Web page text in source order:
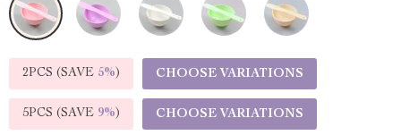
2PCS (SAVE 5%) CHOOSE VARIATIONS
5PCS (SAVE 9%) CHOOSE VARIATIONS